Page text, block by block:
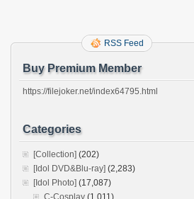
RSS Feed
Buy Premium Member
https://filejoker.net/index64795.html
Categories
[Collection] (202)
[Idol DVD&Blu-ray] (2,283)
[Idol Photo] (17,087)